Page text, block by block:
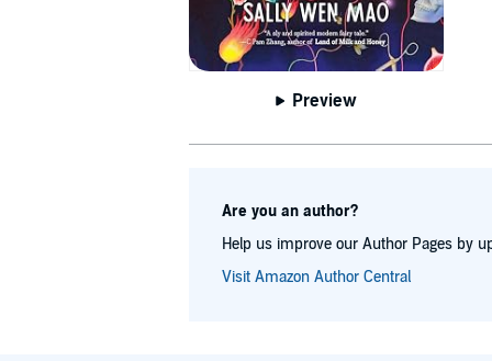
Preview
Are you an author?
Help us improve our Author Pages by
Visit Amazon Author Central